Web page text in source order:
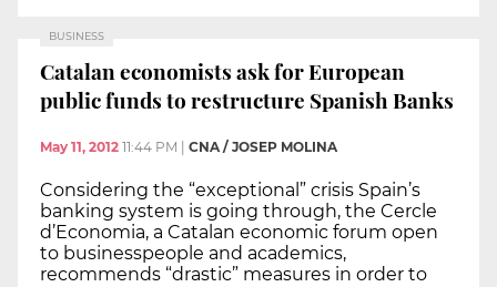
BUSINESS
Catalan economists ask for European
public funds to restructure Spanish Banks
May 11, 2012 11:44 PM CNA / JOSEP MOLINA
Considering the “exceptional” crisis Spain’s
banking system is going through, the Cercle
d’Economia, a Catalan economic forum open
to businesspeople and academics,
recommends “drastic” measures in order to